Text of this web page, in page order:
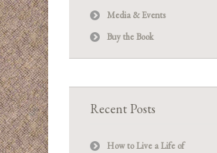
Media & Events
Buy the Book
Recent Posts
How to Live a Life of